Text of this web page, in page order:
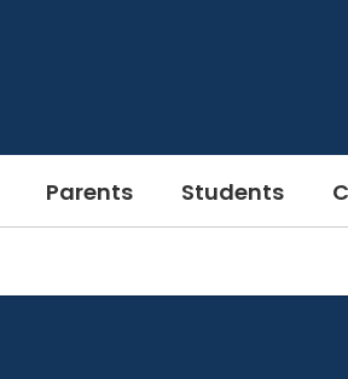
Parents Students